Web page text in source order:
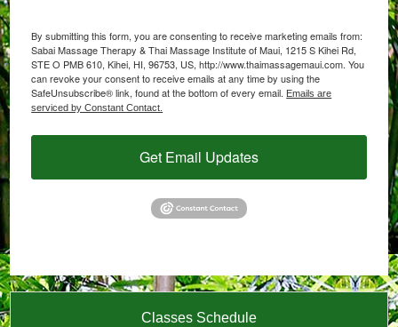
By submitting this form, you are consenting to receive marketing emails from:
Sabai Massage Therapy & Thai Massage Institute of Maui, 1215 S Kihei Rd,
STE O PMB 610, Kihei, HI, 96753, US, http://www.thaimassagemaui.com. You
can revoke your consent to receive emails at any time by using the
SafeUnsubscribe® link, found at the bottom of every email. Emails are
serviced by Constant Contact.
Get Email Updates
Classes Schedule